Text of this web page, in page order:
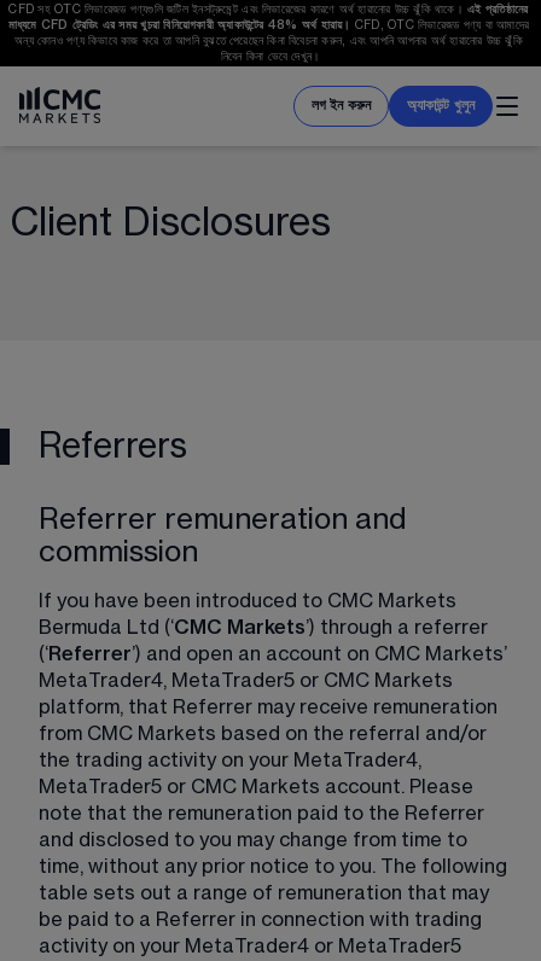
CFD সহ OTC লিভারেজড পণ্যগুলি জটিল ইনসট্রুমেন্ট এবং লিভারেজের কারণে অর্থ হারানোর উচ্চ ঝুঁকি থাকে। এই প্রতিষ্ঠানের
মাধ্যমে CFD ট্রেডিং এর সময় খুচরা বিনিয়োগকারী অ্যাকাউন্টের 48% অর্থ হারায়। CFD, OTC লিভারেজড পণ্য বা আমাদের
অন্য কোনও পণ্য কিভাবে কাজ করে তা আপনি বুঝতে পেরেছেন কিনা বিবেচনা করুন, এবং আপনি আপনার অর্থ হারানোর উচ্চ ঝুঁকি
নিবেন কিনা ভেবে দেখুন।
লগ ইন করুন অ্যাকাউন্ট খুলুন
Client Disclosures
Referrers
Referrer remuneration and
commission
If you have been introduced to CMC Markets
Bermuda Ltd (‘CMC Markets’) through a referrer
(‘Referrer’) and open an account on CMC Markets’
MetaTrader4, MetaTrader5 or CMC Markets
platform, that Referrer may receive remuneration
from CMC Markets based on the referral and/or
the trading activity on your MetaTrader4,
MetaTrader5 or CMC Markets account. Please
note that the remuneration paid to the Referrer
and disclosed to you may change from time to
time, without any prior notice to you. The following
table sets out a range of remuneration that may
be paid to a Referrer in connection with trading
activity on your MetaTrader4 or MetaTrader5